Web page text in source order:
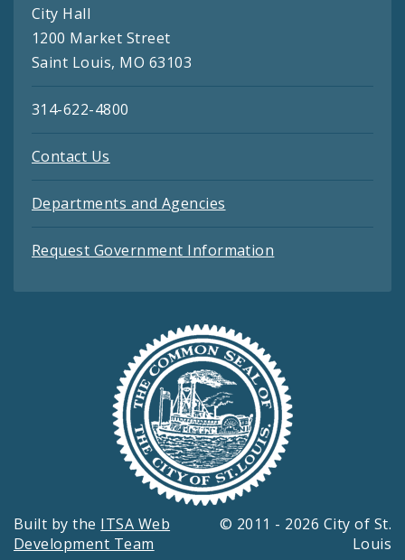
City Hall
1200 Market Street
Saint Louis, MO 63103
314-622-4800
Contact Us
Departments and Agencies
Request Government Information
Built by the ITSA Web
Development Team
© 2011 - 2026 City of St.
Louis